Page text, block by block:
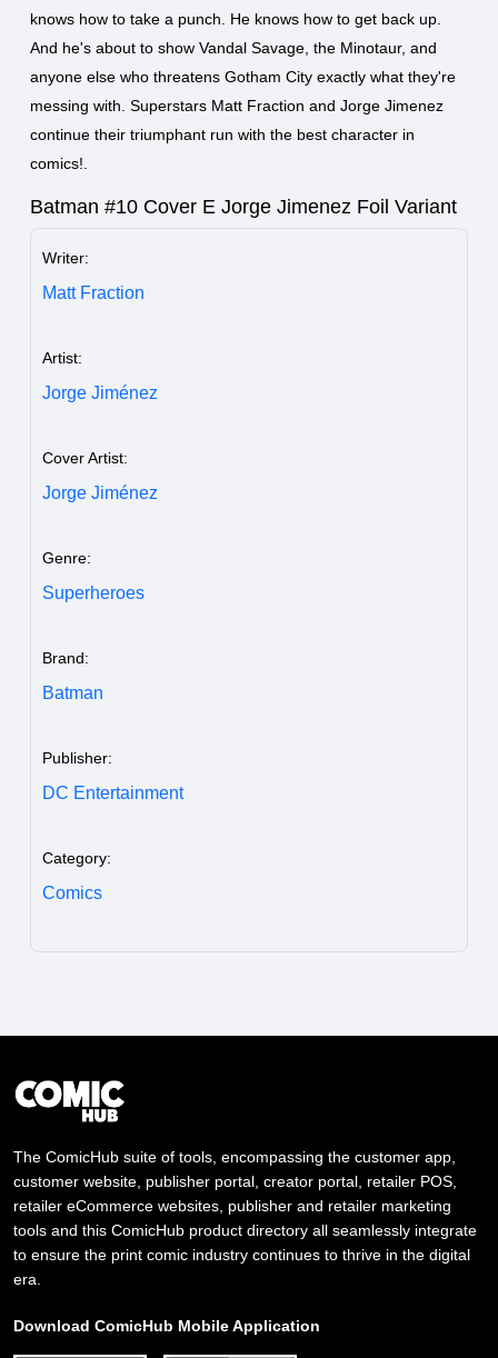
knows how to take a punch. He knows how to get back up.
And he's about to show Vandal Savage, the Minotaur, and
anyone else who threatens Gotham City exactly what they're
messing with. Superstars Matt Fraction and Jorge Jimenez
continue their triumphant run with the best character in
comics!.
Batman #10 Cover E Jorge Jimenez Foil Variant
Writer:
Matt Fraction
Artist:
Jorge Jiménez
Cover Artist:
Jorge Jiménez
Genre:
Superheroes
Brand:
Batman
Publisher:
DC Entertainment
Category:
Comics
The ComicHub suite of tools, encompassing the customer app,
customer website, publisher portal, creator portal, retailer POS,
retailer eCommerce websites, publisher and retailer marketing
tools and this ComicHub product directory all seamlessly integrate
to ensure the print comic industry continues to thrive in the digital
era.
Download ComicHub Mobile Application